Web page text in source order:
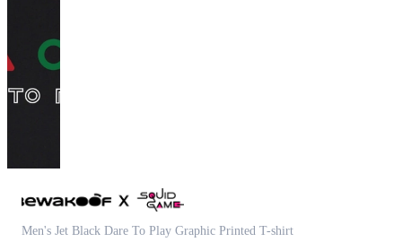
Men's Jet Black Dare To Play Graphic Printed T-shirt